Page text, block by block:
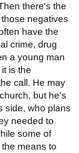
there's the
negatives
have the
crime, drug
a young man
is the
call. He may
but he's
side, who plans
needed to
some of
means to